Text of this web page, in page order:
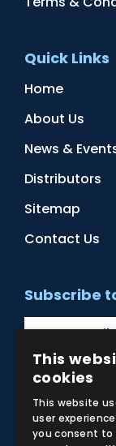
Quick Links
Home
About Us
News &
Distributors
Sitemap
Contact Us
Subscribe
This
cookies
This website
user
you consent to